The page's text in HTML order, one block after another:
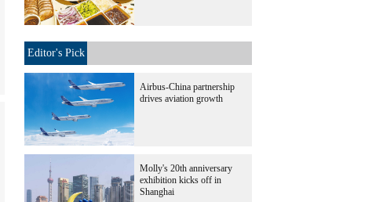
Editor's Pick
Airbus-China partnership
drives aviation growth
Molly's 20th anniversary
exhibition kicks off in
Shanghai